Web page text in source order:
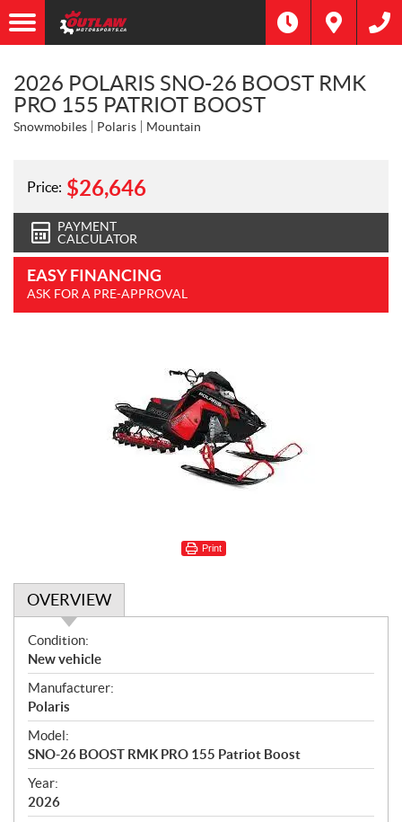
2026 POLARIS SNO-26 BOOST RMK
PRO 155 PATRIOT BOOST
Snowmobiles Polaris Mountain
Price: $26,646
PAYMENT
CALCULATOR
EASY FINANCING
ASK FOR A PRE-APPROVAL
Print
OVERVIEW
O
v
e
r
v
i
e
w
Condition:
New vehicle
Manufacturer:
Polaris
Model:
SNO-26 BOOST RMK PRO 155 Patriot Boost
Year:
2026